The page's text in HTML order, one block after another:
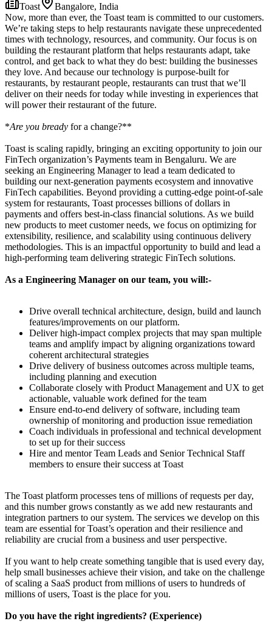
Toast
Bangalore, India
Now, more than ever, the Toast team is committed to our customers.
We’re taking steps to help restaurants navigate these unprecedented
times with technology, resources, and community. Our focus is on
building the restaurant platform that helps restaurants adapt, take
control, and get back to what they do best: building the businesses
they love. And because our technology is purpose-built for
restaurants, by restaurant people, restaurants can trust that we’ll
deliver on their needs for today while investing in experiences that
will power their restaurant of the future.
*Are you bready for a change?**
Toast is scaling rapidly, bringing an exciting opportunity to join our
FinTech organization’s Payments team in Bengaluru. We are
seeking an Engineering Manager to lead a team dedicated to
building our next-generation payments ecosystem and innovative
FinTech capabilities. Beyond providing a cutting-edge point-of-sale
system for restaurants, Toast processes billions of dollars in
payments and offers best-in-class financial solutions. As we build
new products to meet customer needs, we focus on optimizing for
extensibility, resilience, and scalability using continuous delivery
methodologies. This is an impactful opportunity to build and lead a
high-performing team delivering strategic FinTech solutions.
As a Engineering Manager on our team, you will:-
Drive overall technical architecture, design, build and launch
features/improvements on our platform.
Deliver high-impact complex projects that may span multiple
teams and amplify impact by aligning organizations toward
coherent architectural strategies
Drive delivery of business outcomes across multiple teams,
including planning and execution
Collaborate closely with Product Management and UX to get
actionable, valuable work defined for the team
Ensure end-to-end delivery of software, including team
ownership of monitoring and production issue remediation
Coach individuals in professional and technical development
to set up for their success
Hire and mentor Team Leads and Senior Technical Staff
members to ensure their success at Toast
The Toast platform processes tens of millions of requests per day,
and this number grows constantly as we add new restaurants and
integration partners to our system. The services we develop on this
team are essential for Toast’s operation and their resilience and
reliability are crucial from a business and user perspective.
If you want to help create something tangible that is used every day,
help small businesses achieve their vision, and take on the challenge
of scaling a SaaS product from millions of users to hundreds of
millions of users, Toast is the place for you.
Do you have the right ingredients? (Experience)